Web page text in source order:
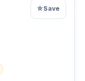
☆Save